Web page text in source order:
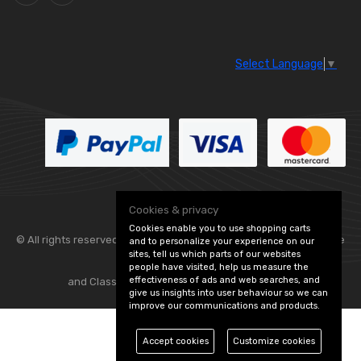
Select Language ▼
© All rights reserved. Flexolite — — part of Vintage
and Classic Spares -Edit Cookie Preferences
Cookies & privacy
Cookies enable you to use shopping carts
and to personalize your experience on our
sites, tell us which parts of our websites
people have visited, help us measure the
effectiveness of ads and web searches, and
give us insights into user behaviour so we can
improve our communications and products.
Accept cookies Customize cookies